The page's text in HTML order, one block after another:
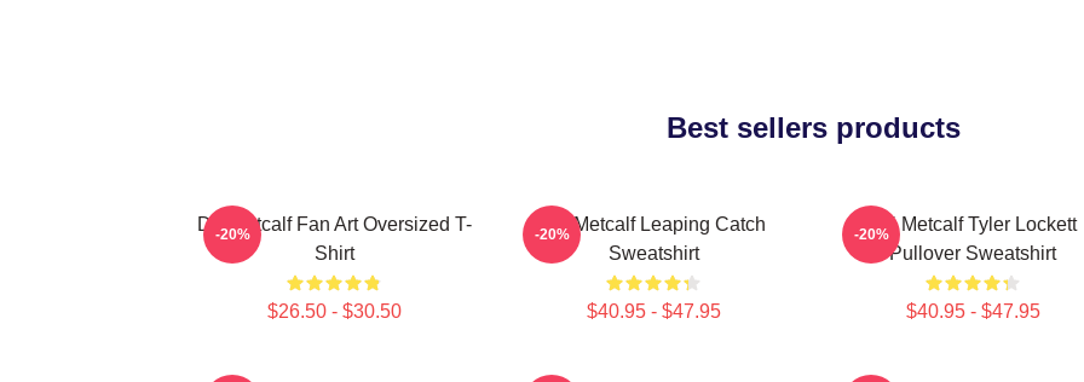
Best sellers products
DK Metcalf Fan Art Oversized T-
Shirt
$26.50 - $30.50
-20%
DK Metcalf Leaping Catch
Sweatshirt
$40.95 - $47.95
-20%
DK Metcalf Tyler Lockett
Pullover Sweatshirt
$40.95 - $47.95
-20%